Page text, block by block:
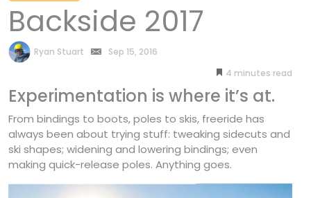
Backside 2017
by
Ryan Stuart
Sep 15, 2016
4 minutes
Experimentation is where it’s at.
From bindings to boots, poles to skis, freeride has
always been about trying stuff: tweaking sidecuts and
ski shapes; widening and lowering bindings; even
making quick-release poles. Anything goes.